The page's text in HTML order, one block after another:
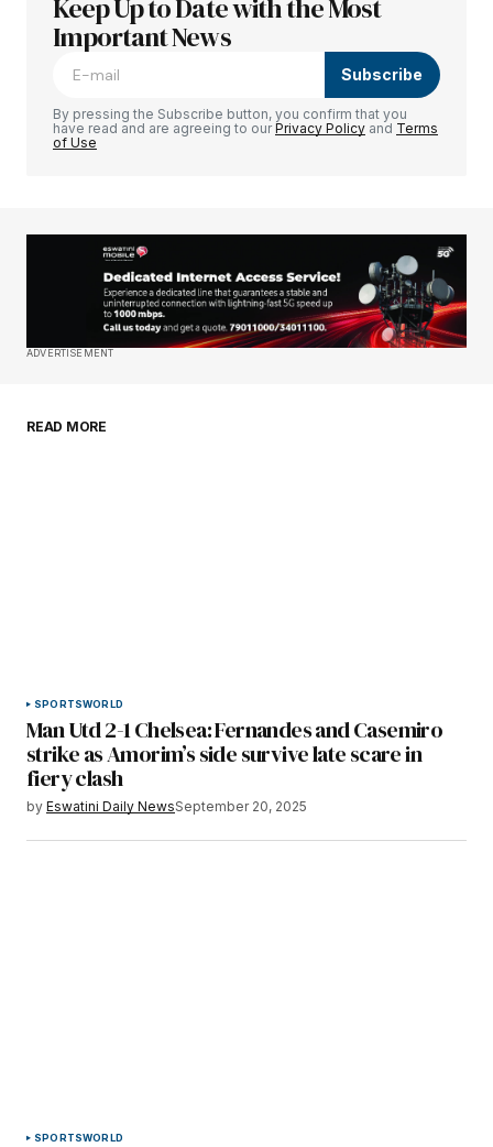
Your email address will not be published.
Required fields are marked
Your E-mail*
Save my name, email, and website in this
Keep Up to Date with the Most
Important News
Subscribe
By pressing the Subscribe button, you confirm that you
have read and are agreeing to ourPrivacy Policy and Terms
of Use
ADVERTISEMENT
READ MORE
SPORTSWORLD
Man Utd 2-1 Chelsea: Fernandes and Casemiro
strike as Amorim’s side survive late scare in
fiery clash
by Eswatini Daily NewsSeptember 20, 2025
SPORTSWORLD